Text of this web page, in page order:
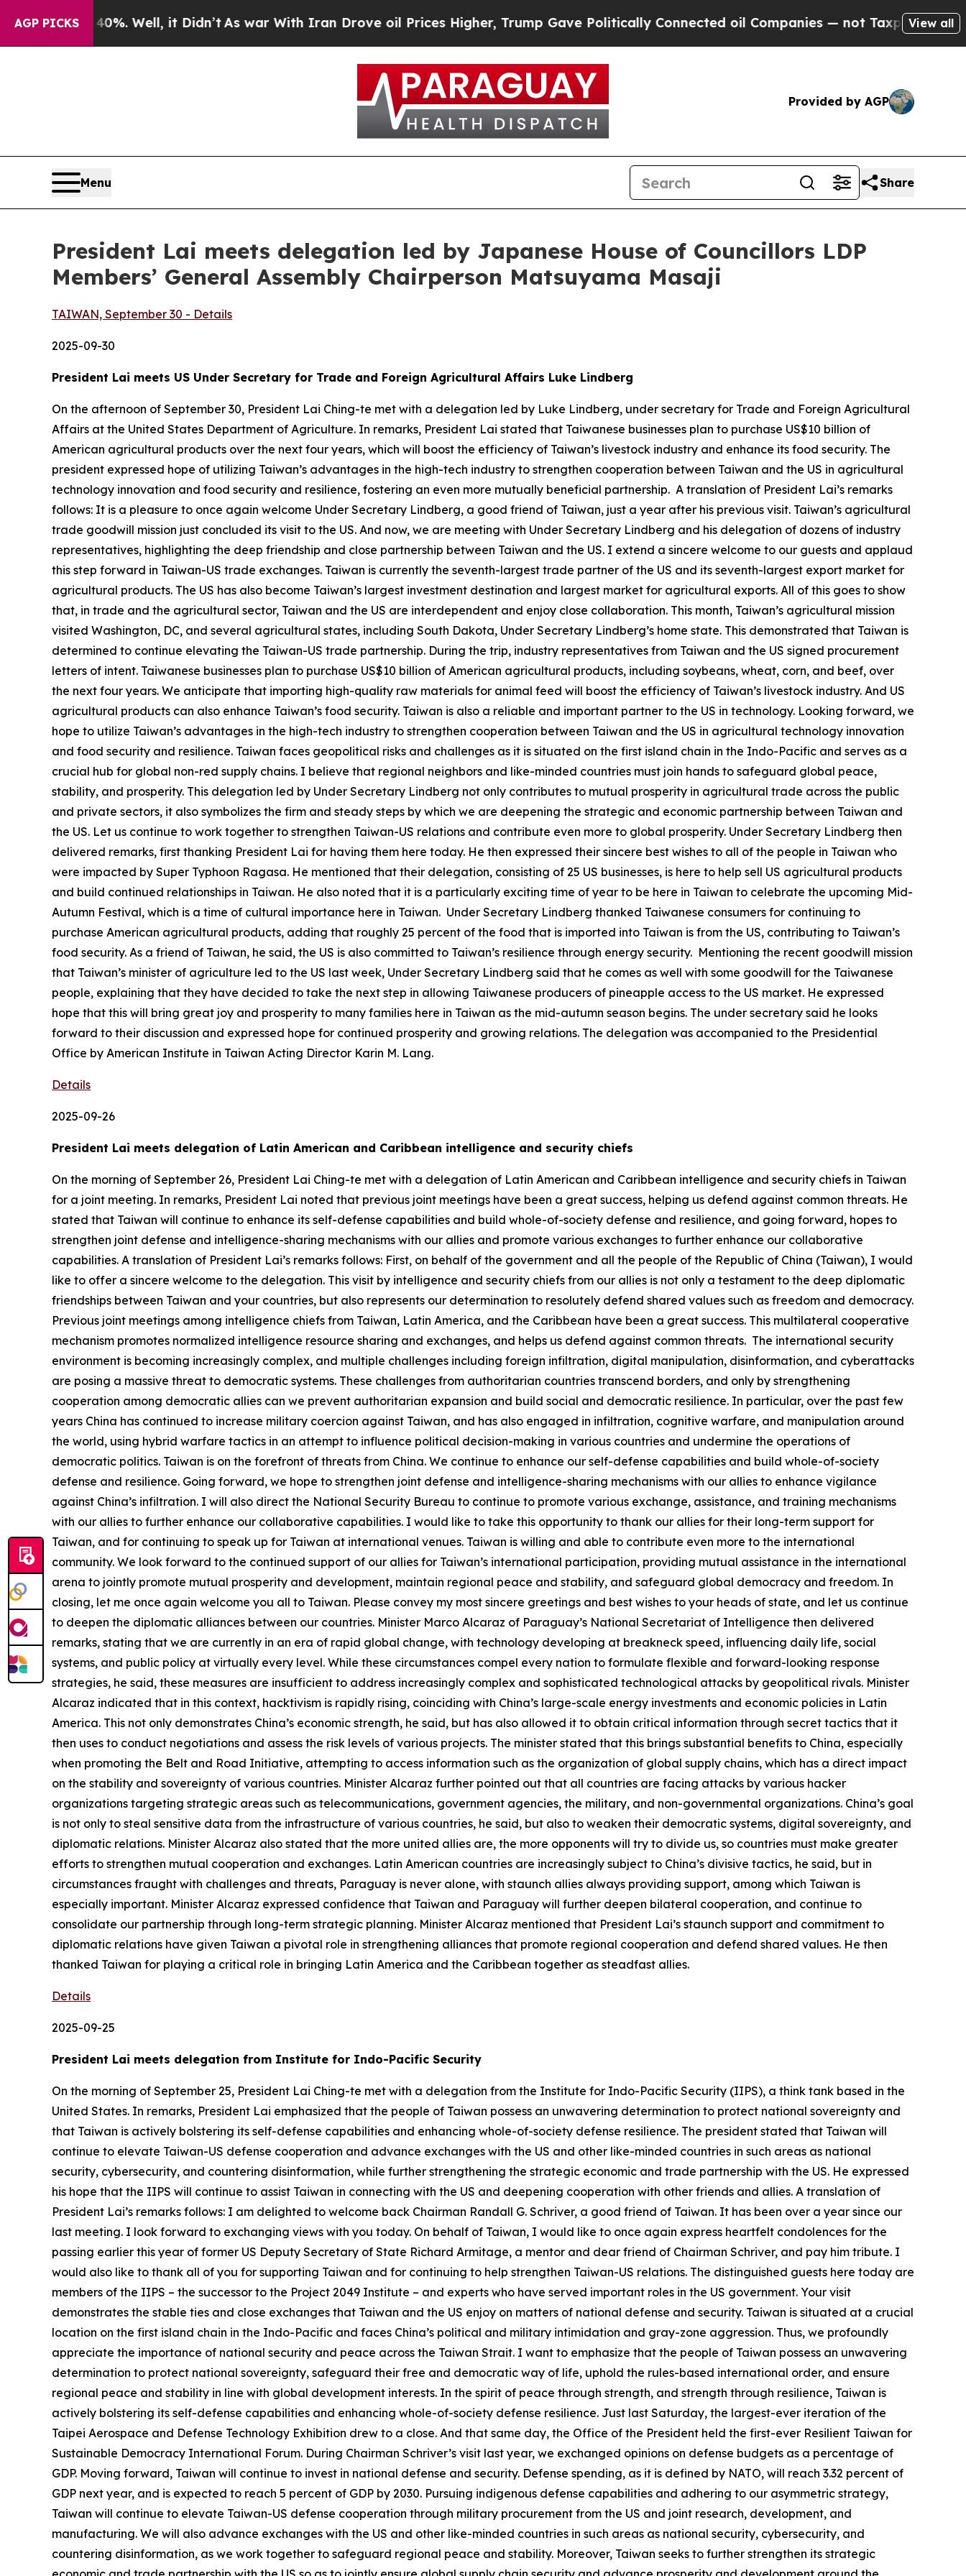
AGP PICKS
Well, it Didn’tAs war With Iran Drove oil Prices Higher, Trump Gave Politically Connected oil Companies — not Taxpayers — the Chance to
View all
Provided by AGP
Menu Share
President Lai meets delegation led by Japanese House of Councillors LDP
Members’ General Assembly Chairperson Matsuyama Masaji
TAIWAN, September 30 - Details
2025-09-30
President Lai meets US Under Secretary for Trade and Foreign Agricultural Affairs Luke Lindberg
On the afternoon of September 30, President Lai Ching-te met with a delegation led by Luke Lindberg, under secretary for Trade and Foreign Agricultural
Affairs at the United States Department of Agriculture. In remarks, President Lai stated that Taiwanese businesses plan to purchase US$10 billion of
American agricultural products over the next four years, which will boost the efficiency of Taiwan’s livestock industry and enhance its food security. The
president expressed hope of utilizing Taiwan’s advantages in the high-tech industry to strengthen cooperation between Taiwan and the US in agricultural
technology innovation and food security and resilience, fostering an even more mutually beneficial partnership. A translation of President Lai’s remarks
follows: It is a pleasure to once again welcome Under Secretary Lindberg, a good friend of Taiwan, just a year after his previous visit. Taiwan’s agricultural
trade goodwill mission just concluded its visit to the US. And now, we are meeting with Under Secretary Lindberg and his delegation of dozens of industry
representatives, highlighting the deep friendship and close partnership between Taiwan and the US. I extend a sincere welcome to our guests and applaud
this step forward in Taiwan-US trade exchanges. Taiwan is currently the seventh-largest trade partner of the US and its seventh-largest export market for
agricultural products. The US has also become Taiwan’s largest investment destination and largest market for agricultural exports. All of this goes to show
that, in trade and the agricultural sector, Taiwan and the US are interdependent and enjoy close collaboration. This month, Taiwan’s agricultural mission
visited Washington, DC, and several agricultural states, including South Dakota, Under Secretary Lindberg’s home state. This demonstrated that Taiwan is
determined to continue elevating the Taiwan-US trade partnership. During the trip, industry representatives from Taiwan and the US signed procurement
letters of intent. Taiwanese businesses plan to purchase US$10 billion of American agricultural products, including soybeans, wheat, corn, and beef, over
the next four years. We anticipate that importing high-quality raw materials for animal feed will boost the efficiency of Taiwan’s livestock industry. And US
agricultural products can also enhance Taiwan’s food security. Taiwan is also a reliable and important partner to the US in technology. Looking forward, we
hope to utilize Taiwan’s advantages in the high-tech industry to strengthen cooperation between Taiwan and the US in agricultural technology innovation
and food security and resilience. Taiwan faces geopolitical risks and challenges as it is situated on the first island chain in the Indo-Pacific and serves as a
crucial hub for global non-red supply chains. I believe that regional neighbors and like-minded countries must join hands to safeguard global peace,
stability, and prosperity. This delegation led by Under Secretary Lindberg not only contributes to mutual prosperity in agricultural trade across the public
and private sectors, it also symbolizes the firm and steady steps by which we are deepening the strategic and economic partnership between Taiwan and
the US. Let us continue to work together to strengthen Taiwan-US relations and contribute even more to global prosperity. Under Secretary Lindberg then
delivered remarks, first thanking President Lai for having them here today. He then expressed their sincere best wishes to all of the people in Taiwan who
were impacted by Super Typhoon Ragasa. He mentioned that their delegation, consisting of 25 US businesses, is here to help sell US agricultural products
and build continued relationships in Taiwan. He also noted that it is a particularly exciting time of year to be here in Taiwan to celebrate the upcoming Mid-
Autumn Festival, which is a time of cultural importance here in Taiwan. Under Secretary Lindberg thanked Taiwanese consumers for continuing to
purchase American agricultural products, adding that roughly 25 percent of the food that is imported into Taiwan is from the US, contributing to Taiwan’s
food security. As a friend of Taiwan, he said, the US is also committed to Taiwan’s resilience through energy security. Mentioning the recent goodwill mission
that Taiwan’s minister of agriculture led to the US last week, Under Secretary Lindberg said that he comes as well with some goodwill for the Taiwanese
people, explaining that they have decided to take the next step in allowing Taiwanese producers of pineapple access to the US market. He expressed
hope that this will bring great joy and prosperity to many families here in Taiwan as the mid-autumn season begins. The under secretary said he looks
forward to their discussion and expressed hope for continued prosperity and growing relations. The delegation was accompanied to the Presidential
Office by American Institute in Taiwan Acting Director Karin M. Lang.
Details
2025-09-26
President Lai meets delegation of Latin American and Caribbean intelligence and security chiefs
On the morning of September 26, President Lai Ching-te met with a delegation of Latin American and Caribbean intelligence and security chiefs in Taiwan
for a joint meeting. In remarks, President Lai noted that previous joint meetings have been a great success, helping us defend against common threats. He
stated that Taiwan will continue to enhance its self-defense capabilities and build whole-of-society defense and resilience, and going forward, hopes to
strengthen joint defense and intelligence-sharing mechanisms with our allies and promote various exchanges to further enhance our collaborative
capabilities. A translation of President Lai’s remarks follows: First, on behalf of the government and all the people of the Republic of China (Taiwan), I would
like to offer a sincere welcome to the delegation. This visit by intelligence and security chiefs from our allies is not only a testament to the deep diplomatic
friendships between Taiwan and your countries, but also represents our determination to resolutely defend shared values such as freedom and democracy.
Previous joint meetings among intelligence chiefs from Taiwan, Latin America, and the Caribbean have been a great success. This multilateral cooperative
mechanism promotes normalized intelligence resource sharing and exchanges, and helps us defend against common threats. The international security
environment is becoming increasingly complex, and multiple challenges including foreign infiltration, digital manipulation, disinformation, and cyberattacks
are posing a massive threat to democratic systems. These challenges from authoritarian countries transcend borders, and only by strengthening
cooperation among democratic allies can we prevent authoritarian expansion and build social and democratic resilience. In particular, over the past few
years China has continued to increase military coercion against Taiwan, and has also engaged in infiltration, cognitive warfare, and manipulation around
the world, using hybrid warfare tactics in an attempt to influence political decision-making in various countries and undermine the operations of
democratic politics. Taiwan is on the forefront of threats from China. We continue to enhance our self-defense capabilities and build whole-of-society
defense and resilience. Going forward, we hope to strengthen joint defense and intelligence-sharing mechanisms with our allies to enhance vigilance
against China’s infiltration. I will also direct the National Security Bureau to continue to promote various exchange, assistance, and training mechanisms
with our allies to further enhance our collaborative capabilities. I would like to take this opportunity to thank our allies for their long-term support for
Taiwan, and for continuing to speak up for Taiwan at international venues. Taiwan is willing and able to contribute even more to the international
community. We look forward to the continued support of our allies for Taiwan’s international participation, providing mutual assistance in the international
arena to jointly promote mutual prosperity and development, maintain regional peace and stability, and safeguard global democracy and freedom. In
closing, let me once again welcome you all to Taiwan. Please convey my most sincere greetings and best wishes to your heads of state, and let us continue
to deepen the diplomatic alliances between our countries. Minister Marco Alcaraz of Paraguay’s National Secretariat of Intelligence then delivered
remarks, stating that we are currently in an era of rapid global change, with technology developing at breakneck speed, influencing daily life, social
systems, and public policy at virtually every level. While these circumstances compel every nation to formulate flexible and forward-looking response
strategies, he said, these measures are insufficient to address increasingly complex and sophisticated technological attacks by geopolitical rivals. Minister
Alcaraz indicated that in this context, hacktivism is rapidly rising, coinciding with China’s large-scale energy investments and economic policies in Latin
America. This not only demonstrates China’s economic strength, he said, but has also allowed it to obtain critical information through secret tactics that it
then uses to conduct negotiations and assess the risk levels of various projects. The minister stated that this brings substantial benefits to China, especially
when promoting the Belt and Road Initiative, attempting to access information such as the organization of global supply chains, which has a direct impact
on the stability and sovereignty of various countries. Minister Alcaraz further pointed out that all countries are facing attacks by various hacker
organizations targeting strategic areas such as telecommunications, government agencies, the military, and non-governmental organizations. China’s goal
is not only to steal sensitive data from the infrastructure of various countries, he said, but also to weaken their democratic systems, digital sovereignty, and
diplomatic relations. Minister Alcaraz also stated that the more united allies are, the more opponents will try to divide us, so countries must make greater
efforts to strengthen mutual cooperation and exchanges. Latin American countries are increasingly subject to China’s divisive tactics, he said, but in
circumstances fraught with challenges and threats, Paraguay is never alone, with staunch allies always providing support, among which Taiwan is
especially important. Minister Alcaraz expressed confidence that Taiwan and Paraguay will further deepen bilateral cooperation, and continue to
consolidate our partnership through long-term strategic planning. Minister Alcaraz mentioned that President Lai’s staunch support and commitment to
diplomatic relations have given Taiwan a pivotal role in strengthening alliances that promote regional cooperation and defend shared values. He then
thanked Taiwan for playing a critical role in bringing Latin America and the Caribbean together as steadfast allies.
Details
2025-09-25
President Lai meets delegation from Institute for Indo-Pacific Security
On the morning of September 25, President Lai Ching-te met with a delegation from the Institute for Indo-Pacific Security (IIPS), a think tank based in the
United States. In remarks, President Lai emphasized that the people of Taiwan possess an unwavering determination to protect national sovereignty and
that Taiwan is actively bolstering its self-defense capabilities and enhancing whole-of-society defense resilience. The president stated that Taiwan will
continue to elevate Taiwan-US defense cooperation and advance exchanges with the US and other like-minded countries in such areas as national
security, cybersecurity, and countering disinformation, while further strengthening the strategic economic and trade partnership with the US. He expressed
his hope that the IIPS will continue to assist Taiwan in connecting with the US and deepening cooperation with other friends and allies. A translation of
President Lai’s remarks follows: I am delighted to welcome back Chairman Randall G. Schriver, a good friend of Taiwan. It has been over a year since our
last meeting. I look forward to exchanging views with you today. On behalf of Taiwan, I would like to once again express heartfelt condolences for the
passing earlier this year of former US Deputy Secretary of State Richard Armitage, a mentor and dear friend of Chairman Schriver, and pay him tribute. I
would also like to thank all of you for supporting Taiwan and for continuing to help strengthen Taiwan-US relations. The distinguished guests here today are
members of the IIPS – the successor to the Project 2049 Institute – and experts who have served important roles in the US government. Your visit
demonstrates the stable ties and close exchanges that Taiwan and the US enjoy on matters of national defense and security. Taiwan is situated at a crucial
location on the first island chain in the Indo-Pacific and faces China’s political and military intimidation and gray-zone aggression. Thus, we profoundly
appreciate the importance of national security and peace across the Taiwan Strait. I want to emphasize that the people of Taiwan possess an unwavering
determination to protect national sovereignty, safeguard their free and democratic way of life, uphold the rules-based international order, and ensure
regional peace and stability in line with global development interests. In the spirit of peace through strength, and strength through resilience, Taiwan is
actively bolstering its self-defense capabilities and enhancing whole-of-society defense resilience. Just last Saturday, the largest-ever iteration of the
Taipei Aerospace and Defense Technology Exhibition drew to a close. And that same day, the Office of the President held the first-ever Resilient Taiwan for
Sustainable Democracy International Forum. During Chairman Schriver’s visit last year, we exchanged opinions on defense budgets as a percentage of
GDP. Moving forward, Taiwan will continue to invest in national defense and security. Defense spending, as it is defined by NATO, will reach 3.32 percent of
GDP next year, and is expected to reach 5 percent of GDP by 2030. Pursuing indigenous defense capabilities and adhering to our asymmetric strategy,
Taiwan will continue to elevate Taiwan-US defense cooperation through military procurement from the US and joint research, development, and
manufacturing. We will also advance exchanges with the US and other like-minded countries in such areas as national security, cybersecurity, and
countering disinformation, as we work together to safeguard regional peace and stability. Moreover, Taiwan seeks to further strengthen its strategic